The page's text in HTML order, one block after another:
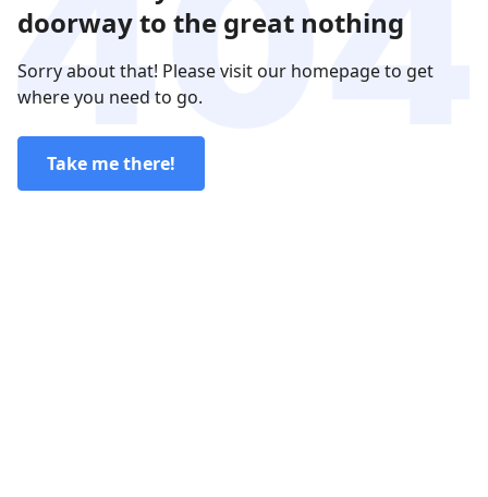
doorway to the great nothing
Sorry about that! Please visit our homepage to get
where you need to go.
Take me there!